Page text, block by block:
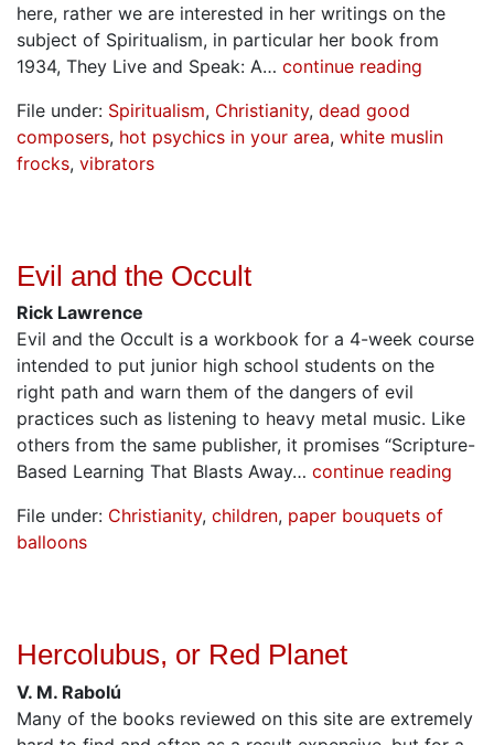
here, rather we are interested in her writings on the
subject of Spiritualism, in particular her book from
1934, They Live and Speak: A… continue reading
File under: Spiritualism, Christianity, dead good
composers, hot psychics in your area, white muslin
frocks, vibrators
Evil and the Occult
Rick Lawrence
Evil and the Occult is a workbook for a 4-week course
intended to put junior high school students on the
right path and warn them of the dangers of evil
practices such as listening to heavy metal music. Like
others from the same publisher, it promises “Scripture-
Based Learning That Blasts Away… continue reading
File under: Christianity, children, paper bouquets of
balloons
Hercolubus, or Red Planet
V. M. Rabolú
Many of the books reviewed on this site are extremely